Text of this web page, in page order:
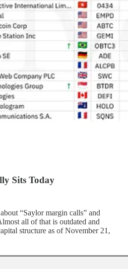
Sits Today
“Saylor margin calls” and
all of that is outdated and
structure as of November 21,